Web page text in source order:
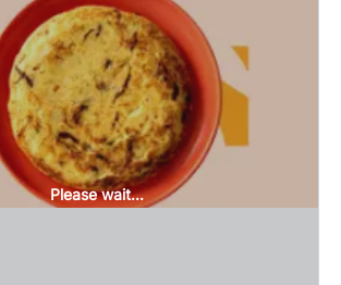
Please wait...